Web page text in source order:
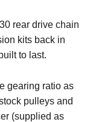
rear drive chain
kits back in
to last.
gearing ratio as
pulleys and
(supplied as